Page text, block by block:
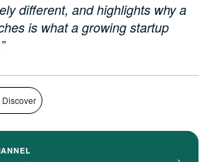
different, and highlights why a
is what a growing startup